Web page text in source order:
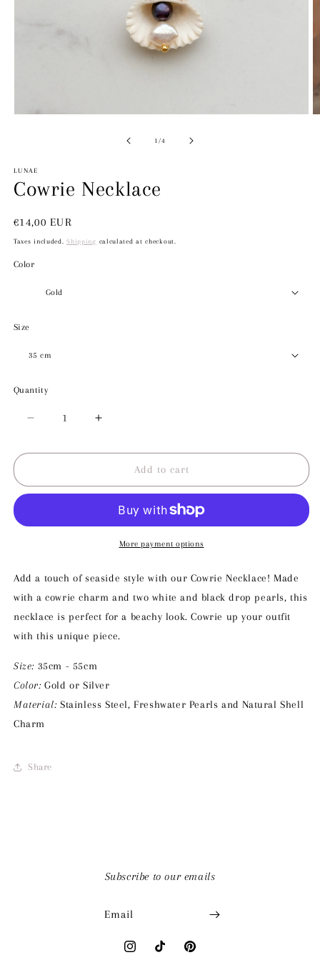
Open
1 /of4
LUNAE
Cowrie Necklace
Regular
price
€14,00 EUR
Taxes included.Shipping calculated at checkout.
Color
Size
Quantity
Decrease
for
Necklace
Increase
for
Cowrie
Necklace
Add to cart
More payment options
Add a touch of seaside style with our Cowrie Necklace! Made
with a cowrie charm and two white and black drop pearls, this
necklace is perfect for a beachy look. Cowrie up your outfit
with this unique piece.
Size: 35cm - 55cm
Color:Gold or Silver
Material: Stainless Steel, Freshwater Pearls and Natural Shell
Charm
Share
Subscribe to our emails
Email
InstagramTikTok Pinterest